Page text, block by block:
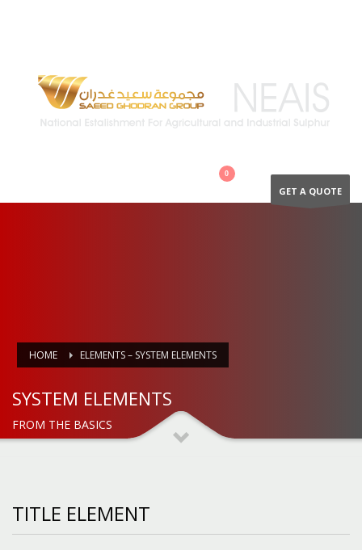
GET A QUOTE
HOME ELEMENTS – SYSTEM ELEMENTS
SYSTEM ELEMENTS
FROM THE BASICS
TITLE ELEMENT